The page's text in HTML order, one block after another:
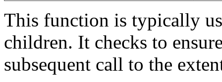
This function is typically
children. It checks to
subsequent call to the